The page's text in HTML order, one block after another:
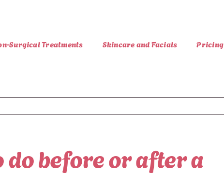
Surgical Treatments Skincare and Facials Pricing
before or after a